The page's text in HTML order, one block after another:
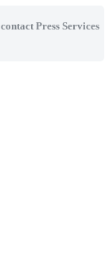
Press Services